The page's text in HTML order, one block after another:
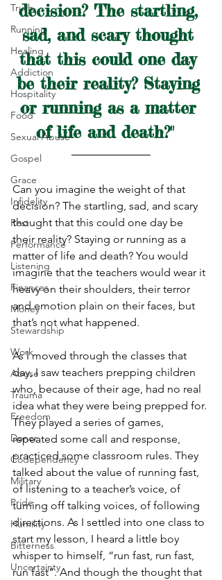
Truth
Running
Healing
Addiction
Hospitality
Food
Sexual Abuse
Gospel
Grace
Infidelity
Rest
Performance
Listening
Finances
Money
Stewardship
Work
Abuse
Trauma
Freedom
Donor
Codependency
Military
Pride
Humility
Bitterness
Uncertainty
decision? The startling,
sad, and scary thought
that this could one day
be their reality? Staying
or running as a matter
of life and death?"
Can you imagine the weight of that
decision? The startling, sad, and scary
thought that this could one day be
their reality? Staying or running as a
matter of life and death? You would
imagine that the teachers would wear it
heavy on their shoulders, their terror
and emotion plain on their faces, but
that’s not what happened.
As I moved through the classes that
day, I saw teachers prepping children
who, because of their age, had no real
idea what they were being prepped for.
They played a series of games,
repeated some call and response,
practiced some classroom rules. They
talked about the value of running fast,
of listening to a teacher’s voice, of
turning off talking voices, of following
directions. As I settled into one class to
start my lesson, I heard a little boy
whisper to himself, “run fast, run fast,
run fast”. And though the thought that